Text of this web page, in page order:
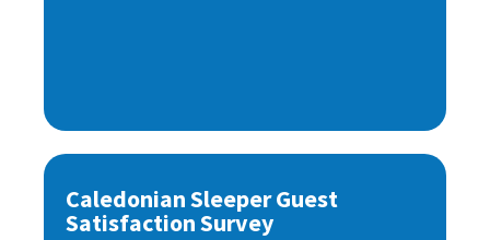
Caledonian Sleeper Guest
Satisfaction Survey